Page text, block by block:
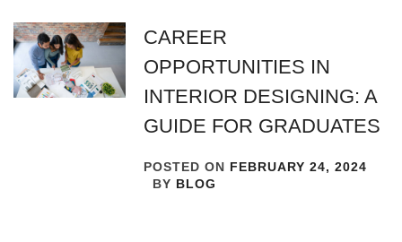
CAREER
OPPORTUNITIES IN
INTERIOR DESIGNING: A
GUIDE FOR GRADUATES
POSTED ON FEBRUARY 24, 2024
BY BLOG